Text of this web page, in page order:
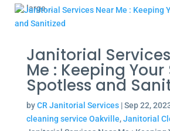
large...
Janitorial
Me : Keeping
Spotless and
byCR Janitorial Services|Sep 22,
cleaning service Oakville,Janitorial